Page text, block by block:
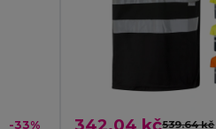
-33% 539.64 kč